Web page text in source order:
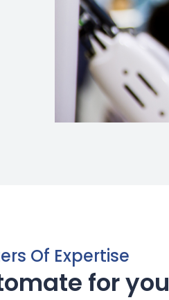
Of Expertise
for you